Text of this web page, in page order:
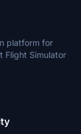
platform for
Flight Simulator